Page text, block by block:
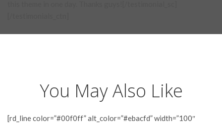
You May Also Like
[rd_line color=”#00f0ff” alt_color=”#ebacfd” width=”100″